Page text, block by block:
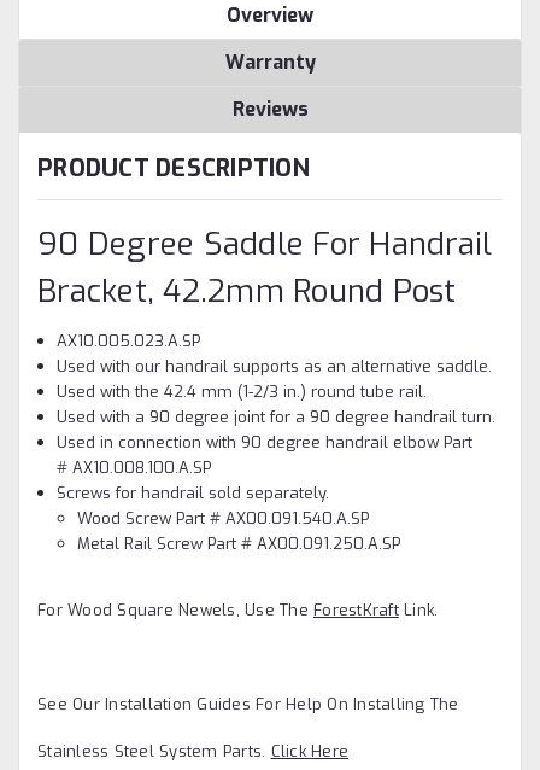
Overview
Warranty
Reviews
PRODUCT DESCRIPTION
90 Degree Saddle For Handrail
Bracket, 42.2mm Round Post
AX10.005.023.A.SP
Used with our handrail supports as an alternative saddle.
Used with the 42.4 mm (1-2/3 in.) round tube rail.
Used with a 90 degree joint for a 90 degree handrail turn.
Used in connection with 90 degree handrail elbow Part
# AX10.008.100.A.SP
Screws for handrail sold separately.
Wood Screw Part # AX00.091.540.A.SP
Metal Rail Screw Part # AX00.091.250.A.SP
For Wood Square Newels, Use The ForestKraftLink.
See Our Installation Guides For Help On Installing The
Stainless Steel System Parts. Click Here